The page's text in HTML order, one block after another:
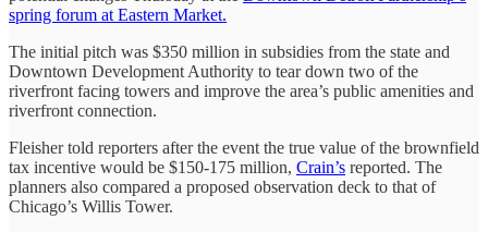
spring forum at Eastern Market.
The initial pitch was $350 million in subsidies from the state and
Downtown Development Authority to tear down two of the
riverfront facing towers and improve the area’s public amenities and
riverfront connection.
Fleisher told reporters after the event the true value of the brownfield
tax incentive would be $150-175 million, Crain’s reported. The
planners also compared a proposed observation deck to that of
Chicago’s Willis Tower.